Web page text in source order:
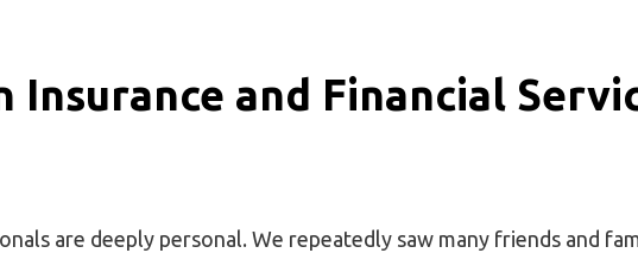
Insurance and Financial
are deeply personal. We repeatedly saw many friends and